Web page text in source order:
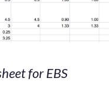
for EBS